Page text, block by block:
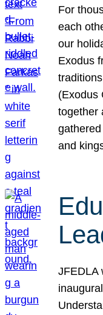
For
each
our
Exodus
(Exodus
together
and
JFEDLA